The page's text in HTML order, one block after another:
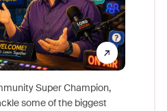
Super Champion,
some of the biggest